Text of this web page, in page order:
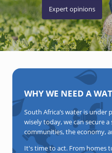
Expert opinions
WHY WE NEED A
South Africa’s water is under
wisely today, we can secure
communities, the economy,
It's time to act. From homes